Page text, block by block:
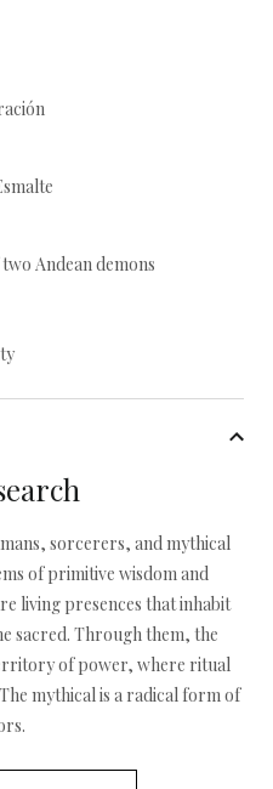
Andean demons
sorcerers, and mythical
of primitive wisdom and
living presences that inhabit
sacred. Through them, the
of power, where ritual
mythical is a radical form of